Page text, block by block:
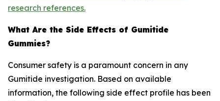
research references.
What Are the Side Effects of Gumitide
Gummies?
Consumer safety is a paramount concern in any
Gumitide investigation. Based on available
information, the following side effect profile has been